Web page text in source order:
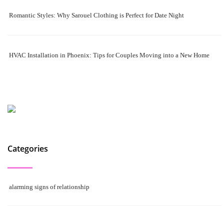
Romantic Styles: Why Sarouel Clothing is Perfect for Date Night
HVAC Installation in Phoenix: Tips for Couples Moving into a New Home
Categories
alarming signs of relationship